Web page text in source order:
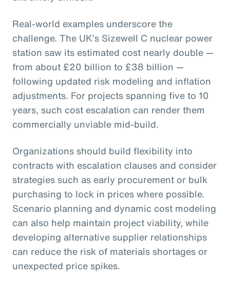
Real-world examples underscore the
challenge. The UK’s Sizewell C nuclear power
station saw its estimated cost nearly double —
from about £20 billion to £38 billion —
following updated risk modeling and inflation
adjustments. For projects spanning five to 10
years, such cost escalation can render them
commercially unviable mid-build.
Organizations should build flexibility into
contracts with escalation clauses and consider
strategies such as early procurement or bulk
purchasing to lock in prices where possible.
Scenario planning and dynamic cost modeling
can also help maintain project viability, while
developing alternative supplier relationships
can reduce the risk of materials shortages or
unexpected price spikes.